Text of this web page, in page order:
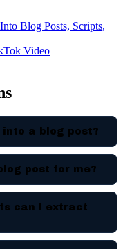
Blog Posts, Scripts,
Video
into a blog post?
post for me?
can I extract